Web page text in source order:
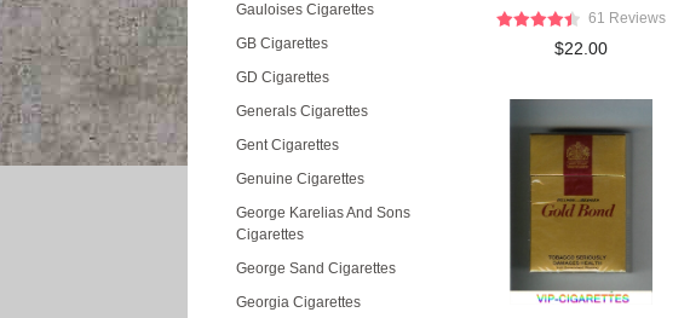
Gauloises Cigarettes
GB Cigarettes
GD Cigarettes
Generals Cigarettes
Gent Cigarettes
Genuine Cigarettes
George Karelias And Sons
Cigarettes
George Sand Cigarettes
Georgia Cigarettes
61 Reviews
$22.00